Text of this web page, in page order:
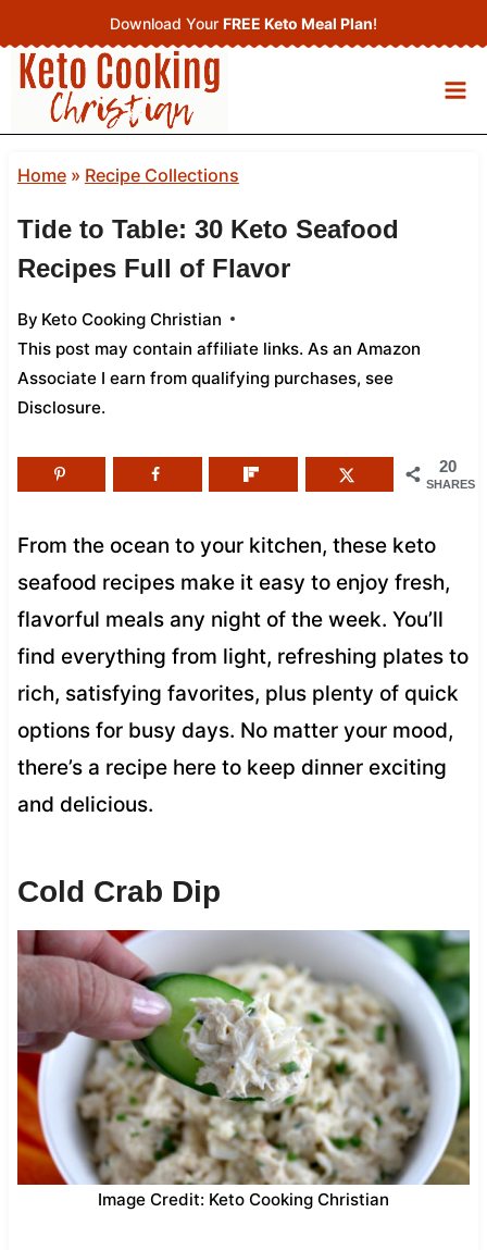
to
content
Download Your FREE Keto Meal Plan!
Home» Recipe Collections
Tide to Table: 30 Keto Seafood
Recipes Full of Flavor
By Keto Cooking Christian
This post may contain affiliate links. As an Amazon
Associate I earn from qualifying purchases, see
Disclosure.
20
SHARES
From the ocean to your kitchen, these keto
seafood recipes make it easy to enjoy fresh,
flavorful meals any night of the week. You’ll
find everything from light, refreshing plates to
rich, satisfying favorites, plus plenty of quick
options for busy days. No matter your mood,
there’s a recipe here to keep dinner exciting
and delicious.
Cold Crab Dip
Image Credit: Keto Cooking Christian